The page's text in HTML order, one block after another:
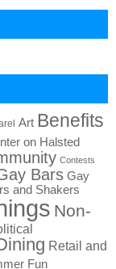
Art Benefits
on Halsted
Contests
Bars Gay
and Shakers
Non-
Retail and
Fun